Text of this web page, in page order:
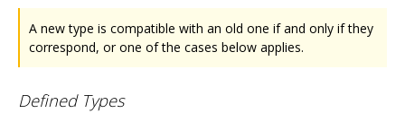
A new type is compatible with an old one if and only if they
correspond, or one of the cases below applies.
Defined Types